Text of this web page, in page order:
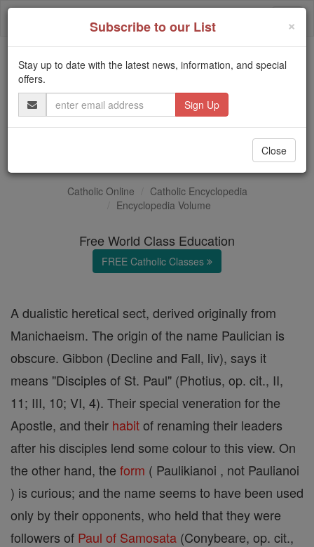
Skip
Trending:
Daily Reading for Thursday, October ...
Today's Reading
The Mysteries of the Rosary
Catholic Online
Catholic Encyclopedia
Encyclopedia Volume
Free World Class Education
FREE Catholic Classes
A dualistic heretical sect, derived originally from
Manichaeism. The origin of the name Paulician is
obscure. Gibbon (Decline and Fall, liv), says it
means "Disciples of St. Paul" (Photius, op. cit., II,
11; III, 10; VI, 4). Their special veneration for the
Apostle, and their habitof renaming their leaders
after his disciples lend some colour to this view. On
the other hand, the form ( Paulikianoi , not Paulianoi
) is curious; and the name seems to have been used
only by their opponents, who held that they were
followers of Paul of Samosata (Conybeare, op. cit.,
×
Subscribe to our List
Stay up to date with the latest news, information, and special
offers.
Email
Address
Close